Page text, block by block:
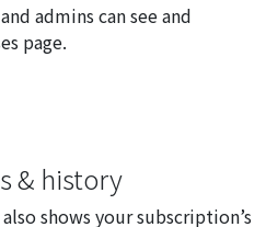
admins can see and
page.
& history
shows your subscription’s